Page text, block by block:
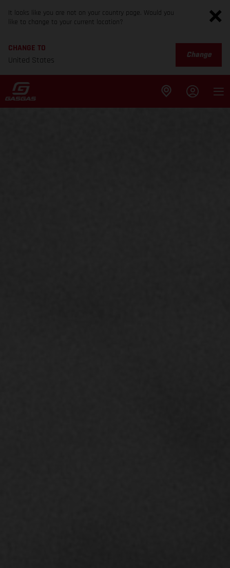
It looks like you are not on your country page. Would you
like to change to your current location?
CHANGE TO
United States
Change